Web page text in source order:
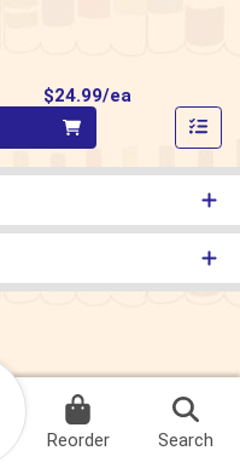
$24.99/ea
Reorder Search